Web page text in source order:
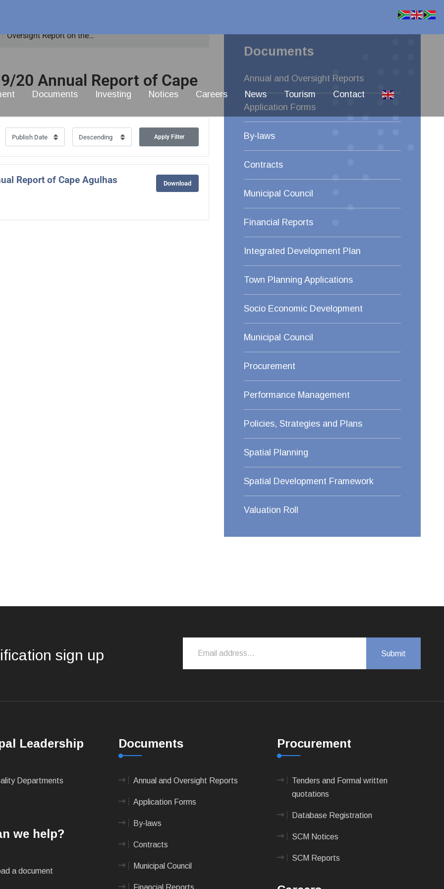
Documents Investing Notices Careers News Tourism Contact
/ Oversight Report on the…
20 Annual Report of Cape
Apply Filter
Report of Cape Agulhas Download
Documents
Annual and Oversight Reports
Application Forms
By-laws
Contracts
Municipal Council
Financial Reports
Integrated Development Plan
Town Planning Applications
Socio Economic Development
Municipal Council
Procurement
Performance Management
Policies, Strategies and Plans
Spatial Planning
Spatial Development Framework
Valuation Roll
sign up
Leadership
Departments
we help?
a document
Documents
Annual and Oversight Reports
Application Forms
By-laws
Contracts
Municipal Council
Financial Reports
Procurement
Tenders and Formal written
quotations
Database Registration
SCM Notices
SCM Reports